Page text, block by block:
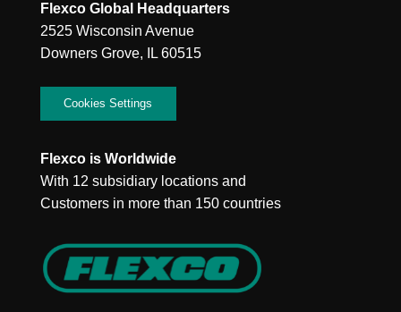
Flexco Global Headquarters
2525 Wisconsin Avenue
Downers Grove, IL 60515
Cookies Settings
Flexco is Worldwide
With 12 subsidiary locations and
Customers in more than 150 countries